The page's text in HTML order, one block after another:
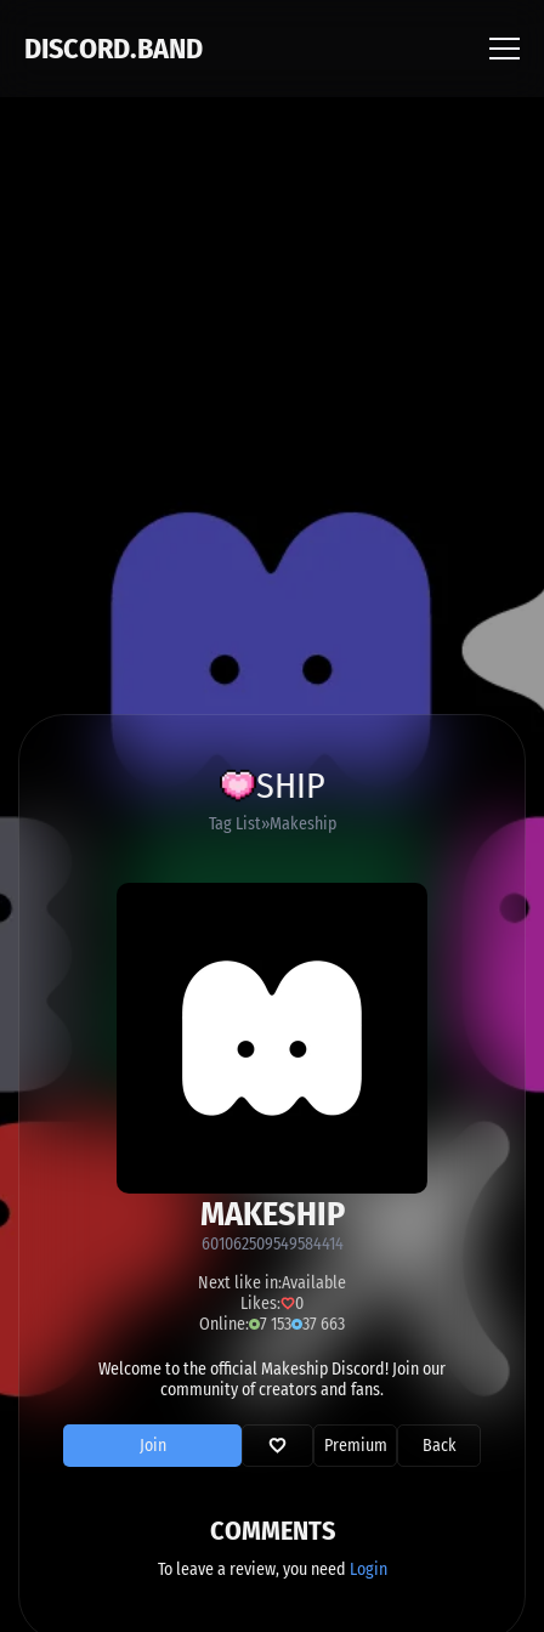
DISCORD.BAND
SHIP
Tag List Makeship
MAKESHIP
601062509549584414
Next like in:Available
Likes:
0
Online: 7 153 37 663
Welcome to the official Makeship Discord! Join our
community of creators and fans.
Join Premium Back
COMMENTS
To leave a review, you need Login